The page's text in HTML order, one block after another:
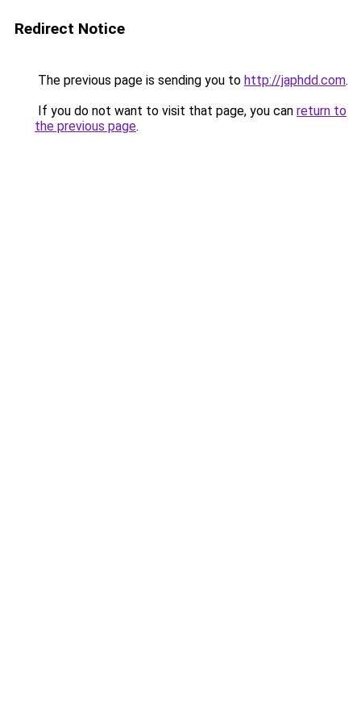
Redirect Notice
The previous page is sending you to http://japhdd.com.
If you do not want to visit that page, you can return to
the previous page.